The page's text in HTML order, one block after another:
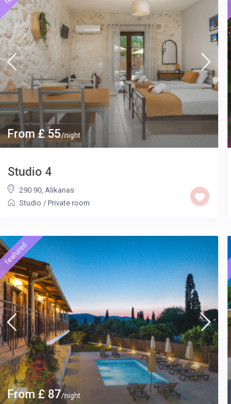
From £ 55/night
Studio 4
290 90 Alikanas
Studio /Private room
From £ 87/night
featured